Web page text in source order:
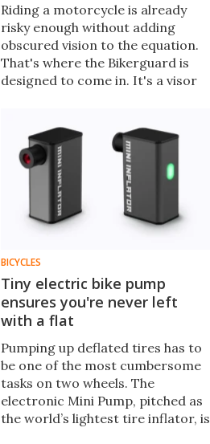
Riding a motorcycle is already
risky enough without adding
obscured vision to the equation.
That's where the Bikerguard is
designed to come in. It's a visor
swipe away the rain.
BICYCLES
Tiny electric bike pump
ensures you're never left
with a flat
Pumping up deflated tires has to
be one of the most cumbersome
tasks on two wheels. The
electronic Mini Pump, pitched as
the world’s lightest tire inflator, is